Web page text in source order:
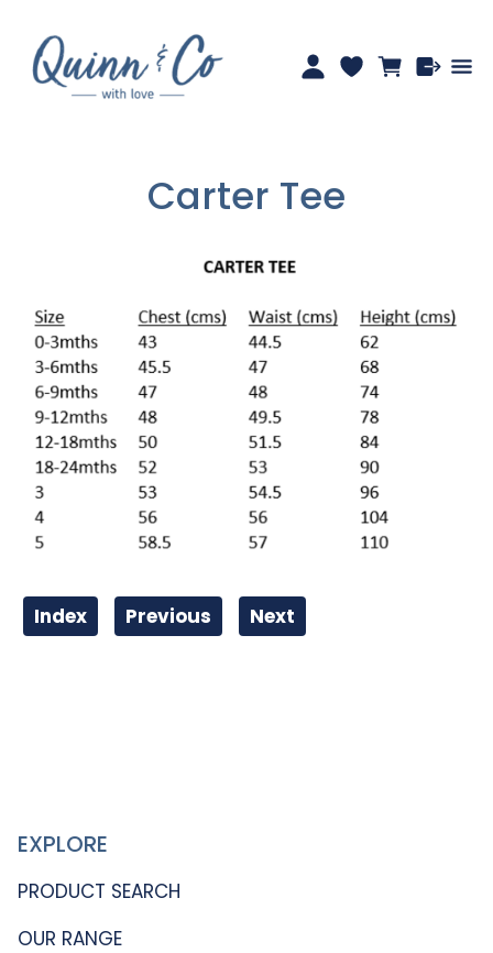
Carter Tee
Index Previous Next
EXPLORE
PRODUCT SEARCH
OUR RANGE